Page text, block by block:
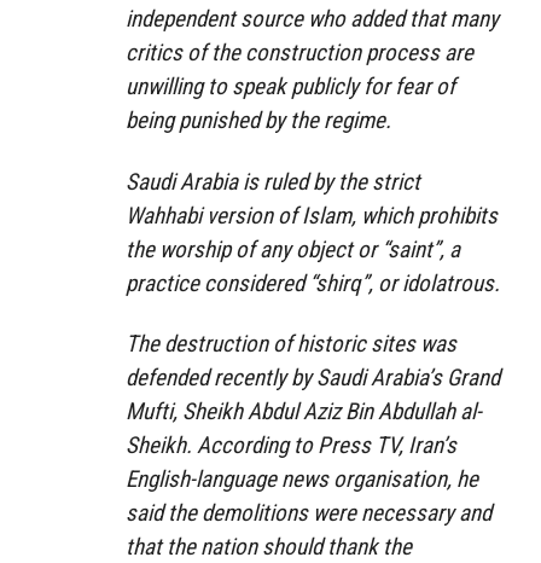
independent source who added that many
critics of the construction process are
unwilling to speak publicly for fear of
being punished by the regime.
Saudi Arabia is ruled by the strict
Wahhabi version of Islam, which prohibits
the worship of any object or “saint”, a
practice considered “shirq”, or idolatrous.
The destruction of historic sites was
defended recently by Saudi Arabia’s Grand
Mufti, Sheikh Abdul Aziz Bin Abdullah al-
Sheikh. According to Press TV, Iran’s
English-language news organisation, he
said the demolitions were necessary and
that the nation should thank the